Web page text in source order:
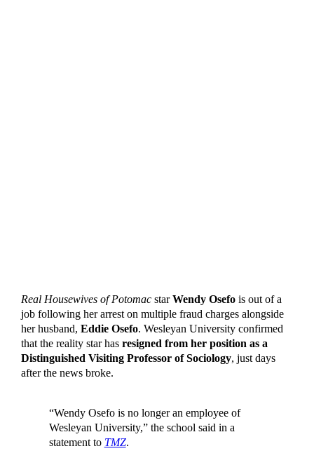
Real Housewives of PotomacstarWendy Osefois out of a
job following her arrest on multiple fraud charges alongside
her husband, Eddie Osefo. Wesleyan University confirmed
that the reality star has resigned from her position as a
Distinguished Visiting Professor of Sociology, just days
after the news broke.
“Wendy Osefo is no longer an employee of
Wesleyan University,” the school said in a
statement to TMZ.